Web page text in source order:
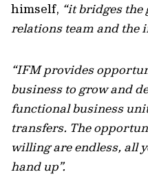
himself, “it bridges the
relations team and the
“IFM provides
business to grow and
functional business
transfers. The
willing are endless, all
hand up”.